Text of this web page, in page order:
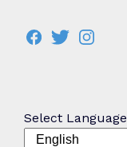
Select Language